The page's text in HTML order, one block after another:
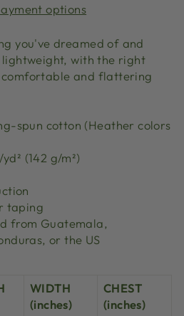
options
you've dreamed of and
with the right
and flattering
spun cotton (Heather colors
(142 g/m²)
taping
from Guatemala,
or the US
WIDTH
(inches)
CHEST
(inches)